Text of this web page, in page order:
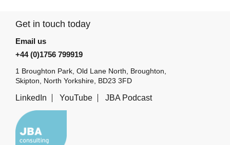
Get in touch today
Email us
+44 (0)1756 799919
1 Broughton Park, Old Lane North, Broughton,
Skipton, North Yorkshire, BD23 3FD
LinkedIn YouTube JBA Podcast